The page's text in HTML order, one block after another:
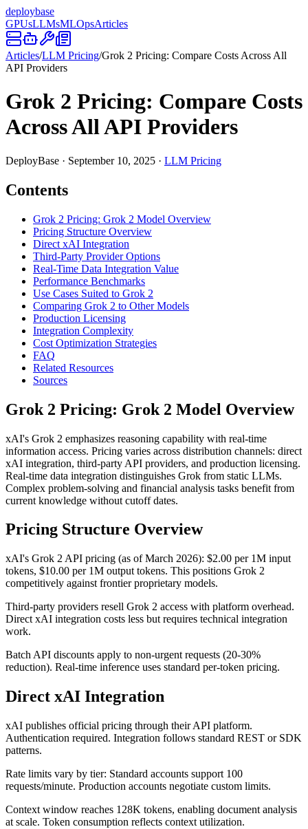
deploybase
GPUsLLMsMLOpsArticles
Articles/LLM Pricing/Grok 2 Pricing: Compare Costs Across All
API Providers
Grok 2 Pricing: Compare Costs
Across All API Providers
DeployBase · September 10, 2025 · LLM Pricing
Contents
Grok 2 Pricing: Grok 2 Model Overview
Pricing Structure Overview
Direct xAI Integration
Third-Party Provider Options
Real-Time Data Integration Value
Performance Benchmarks
Use Cases Suited to Grok 2
Comparing Grok 2 to Other Models
Production Licensing
Integration Complexity
Cost Optimization Strategies
FAQ
Related Resources
Sources
Grok 2 Pricing: Grok 2 Model Overview
xAI's Grok 2 emphasizes reasoning capability with real-time
information access. Pricing varies across distribution channels: direct
xAI integration, third-party API providers, and production licensing.
Real-time data integration distinguishes Grok from static LLMs.
Complex problem-solving and financial analysis tasks benefit from
current knowledge without cutoff dates.
Pricing Structure Overview
xAI's Grok 2 API pricing (as of March 2026): $2.00 per 1M input
tokens, $10.00 per 1M output tokens. This positions Grok 2
competitively against frontier proprietary models.
Third-party providers resell Grok 2 access with platform overhead.
Direct xAI integration costs less but requires technical integration
work.
Batch API discounts apply to non-urgent requests (20-30%
reduction). Real-time inference uses standard per-token pricing.
Direct xAI Integration
xAI publishes official pricing through their API platform.
Authentication required. Integration follows standard REST or SDK
patterns.
Rate limits vary by tier: Standard accounts support 100
requests/minute. Production accounts negotiate custom limits.
Context window reaches 128K tokens, enabling document analysis
at scale. Token consumption reflects context utilization.